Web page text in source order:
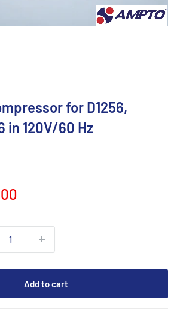
for D1256,
in 120V/60 Hz
Add to cart